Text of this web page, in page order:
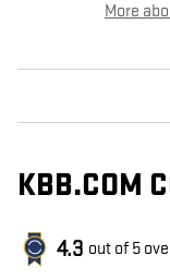
More
KBB.COM
4.3 out of 5